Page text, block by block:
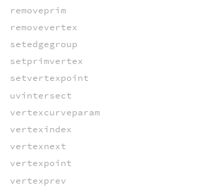
removeprim
removevertex
setedgegroup
setprimvertex
setvertexpoint
uvintersect
vertexcurveparam
vertexindex
vertexnext
vertexpoint
vertexprev